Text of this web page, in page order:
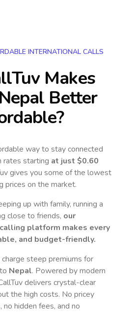
INTERNATIONAL CALLS
Makes
Nepal Better
way to stay connected
rates starting at just $0.60
gives you some of the lowest
prices on the market.
up with family, running a
close to friends, our
platform makes every
and budget-friendly.
charge steep premiums for
Nepal. Powered by modern
delivers crystal-clear
the high costs. No pricey
no hidden fees, and no